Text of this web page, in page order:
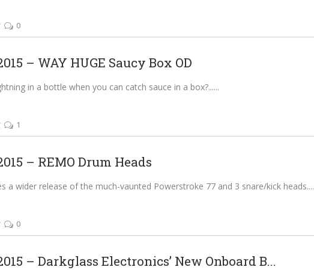
0
– WAY HUGE Saucy Box OD
in a bottle when you can catch sauce in a box?...
1
– REMO Drum Heads
a wider release of the much-vaunted Powerstroke 77 and 3 snare/kick heads....
0
– Darkglass Electronics’ New Onboard B...